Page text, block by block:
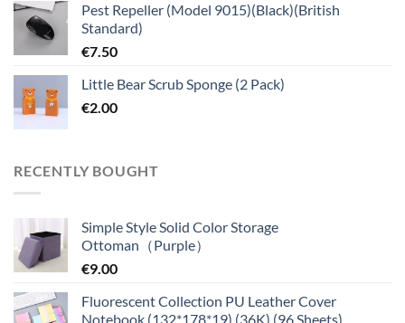
Pest Repeller (Model 9015)(Black)(British
Standard)
€7.50
Little Bear Scrub Sponge (2 Pack)
€2.00
RECENTLY BOUGHT
Simple Style Solid Color Storage
Ottoman（Purple）
€9.00
Fluorescent Collection PU Leather Cover
Notebook (132*178*19) (36K) (96 Sheets)